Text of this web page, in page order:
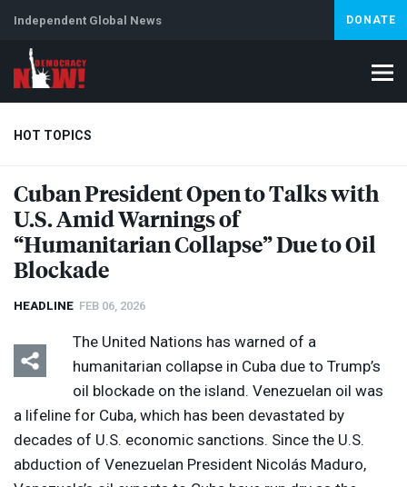
Independent Global News DONATE
HOT TOPICS
Climate Crisis Iran Artificial Intelligence
Cuban President Open to Talks with
U.S. Amid Warnings of
“Humanitarian Collapse” Due to Oil
Blockade
HEADLINE FEB 06, 2026
The United Nations has warned of a
humanitarian collapse in Cuba due to Trump’s
oil blockade on the island. Venezuelan oil was
a lifeline for Cuba, which has been devastated by
decades of U.S. economic sanctions. Since the U.S.
abduction of Venezuelan President Nicolás Maduro,